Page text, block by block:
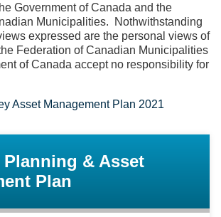
Government of Canada and the
Municipalities. Nothwithstanding
expressed are the personal views of
Federation of Canadian Municipalities
of Canada accept no responsibility for
Asset Management Plan 2021
& Asset
Plan